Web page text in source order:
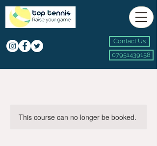
Contact Us
07951439158
This course can no longer be booked.